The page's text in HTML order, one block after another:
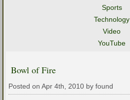
Sports
Technology
Video
YouTube
Bowl of Fire
Posted on Apr 4th, 2010 by found